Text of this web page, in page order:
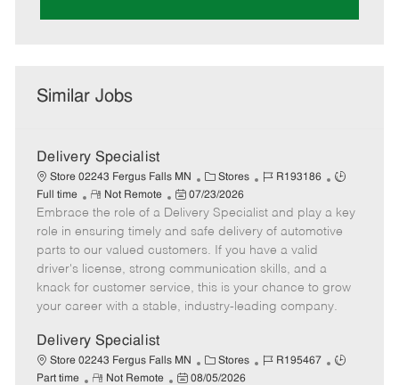
Similar Jobs
Delivery Specialist
Store 02243 Fergus Falls MN
C
a
t
e
g
o
r
Stores
J
b
I
d
R193186
J
b
T
e
Full time
R
e
m
o
t
e
Not Remote
P
o
s
t
e
d
e
07/23/2026
Embrace the role of a Delivery Specialist and play a key
role in ensuring timely and safe delivery of automotive
parts to our valued customers. If you have a valid
driver's license, strong communication skills, and a
knack for customer service, this is your chance to grow
your career with a stable, industry-leading company.
Delivery Specialist
Store 02243 Fergus Falls MN
C
a
Stores
J
R195467
J
Part time
R
Not Remote
P
08/05/2026